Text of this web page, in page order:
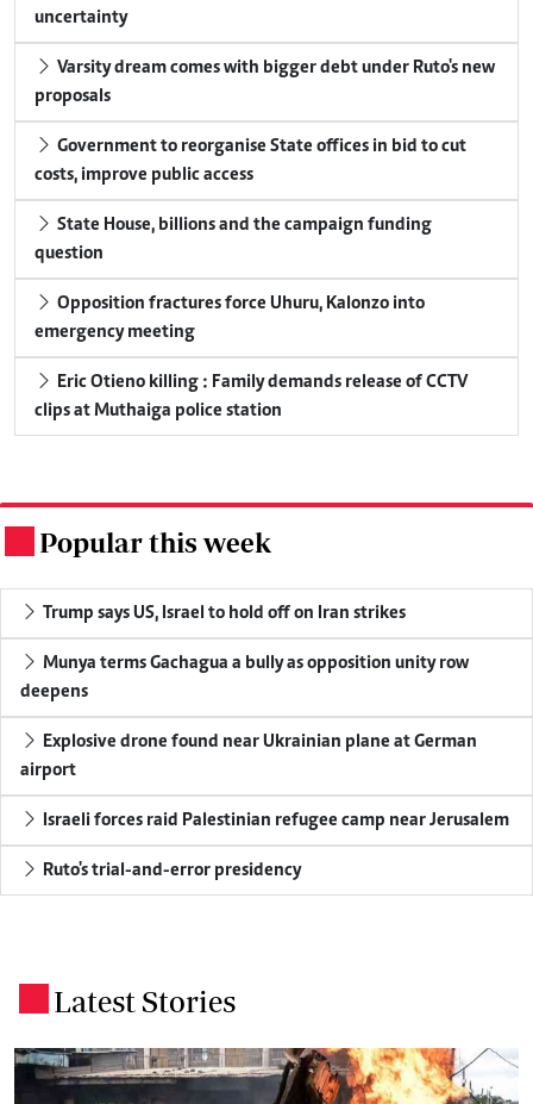
uncertainty
Varsity dream comes with bigger debt under Ruto's new
proposals
Government to reorganise State offices in bid to cut
costs, improve public access
State House, billions and the campaign funding
question
Opposition fractures force Uhuru, Kalonzo into
emergency meeting
Eric Otieno killing : Family demands release of CCTV
clips at Muthaiga police station
Popular this week
Trump says US, Israel to hold off on Iran strikes
Munya terms Gachagua a bully as opposition unity row
deepens
Explosive drone found near Ukrainian plane at German
airport
Israeli forces raid Palestinian refugee camp near Jerusalem
Ruto's trial-and-error presidency
Latest Stories